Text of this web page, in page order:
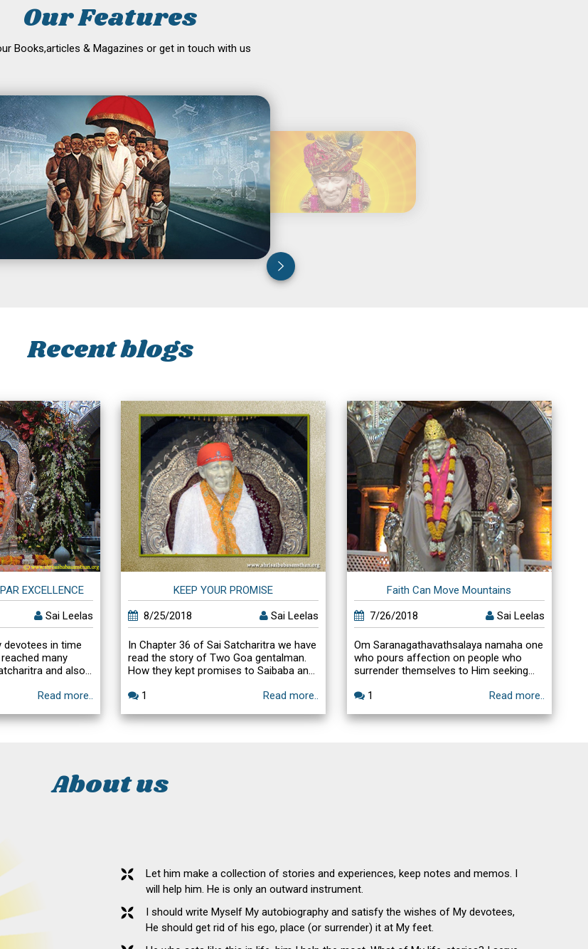
Our Features
Books,articles & Magazines or get in touch with us
Recent blogs
EXCELLENCE
Sai Leelas
devotees in time
many
and also
Read more..
KEEP YOUR PROMISE
8/25/2018
Sai Leelas
In Chapter 36 of Sai Satcharitra we have
read the story of Two Goa gentalman.
How they kept promises to Saibaba and
helped in fulfilling. Here is an interesting
making a vow and forgetting the
1 Read more..
Faith Can Move Mountains
7/26/2018
Sai Leelas
Om Saranagathavathsalaya namaha one
who pours affection on people who
surrender themselves to Him seeking
devotees part is to surrender to Him and
what we cannot even dream off. So
1 Read more..
About us
Let him make a collection of stories and experiences, keep notes and memos. I
will help him. He is only an outward instrument.
I should write Myself My autobiography and satisfy the wishes of My devotees,
He should get rid of his ego, place (or surrender) it at My feet.